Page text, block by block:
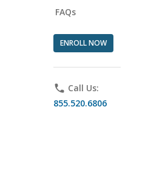
FAQs
ENROLL NOW
phone Call Us:
855.520.6806